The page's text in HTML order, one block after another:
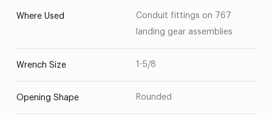
Where Used
Conduit fittings on 767
landing gear assemblies
Wrench Size 1-5/8
Opening Shape Rounded